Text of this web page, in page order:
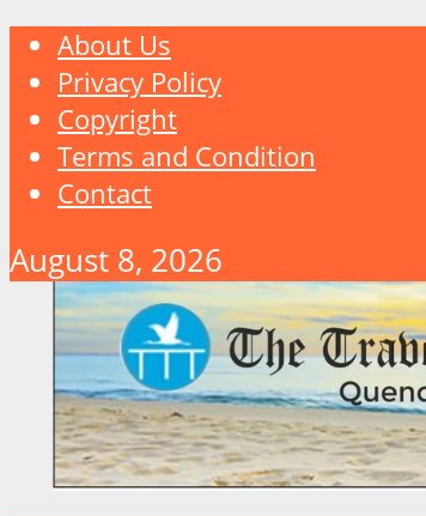
About Us
Privacy Policy
Copyright
Terms and Condition
Contact
August 8, 2026